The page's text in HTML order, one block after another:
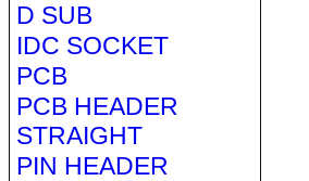
D SUB
IDC SOCKET
PCB
PCB HEADER
STRAIGHT
PIN HEADER